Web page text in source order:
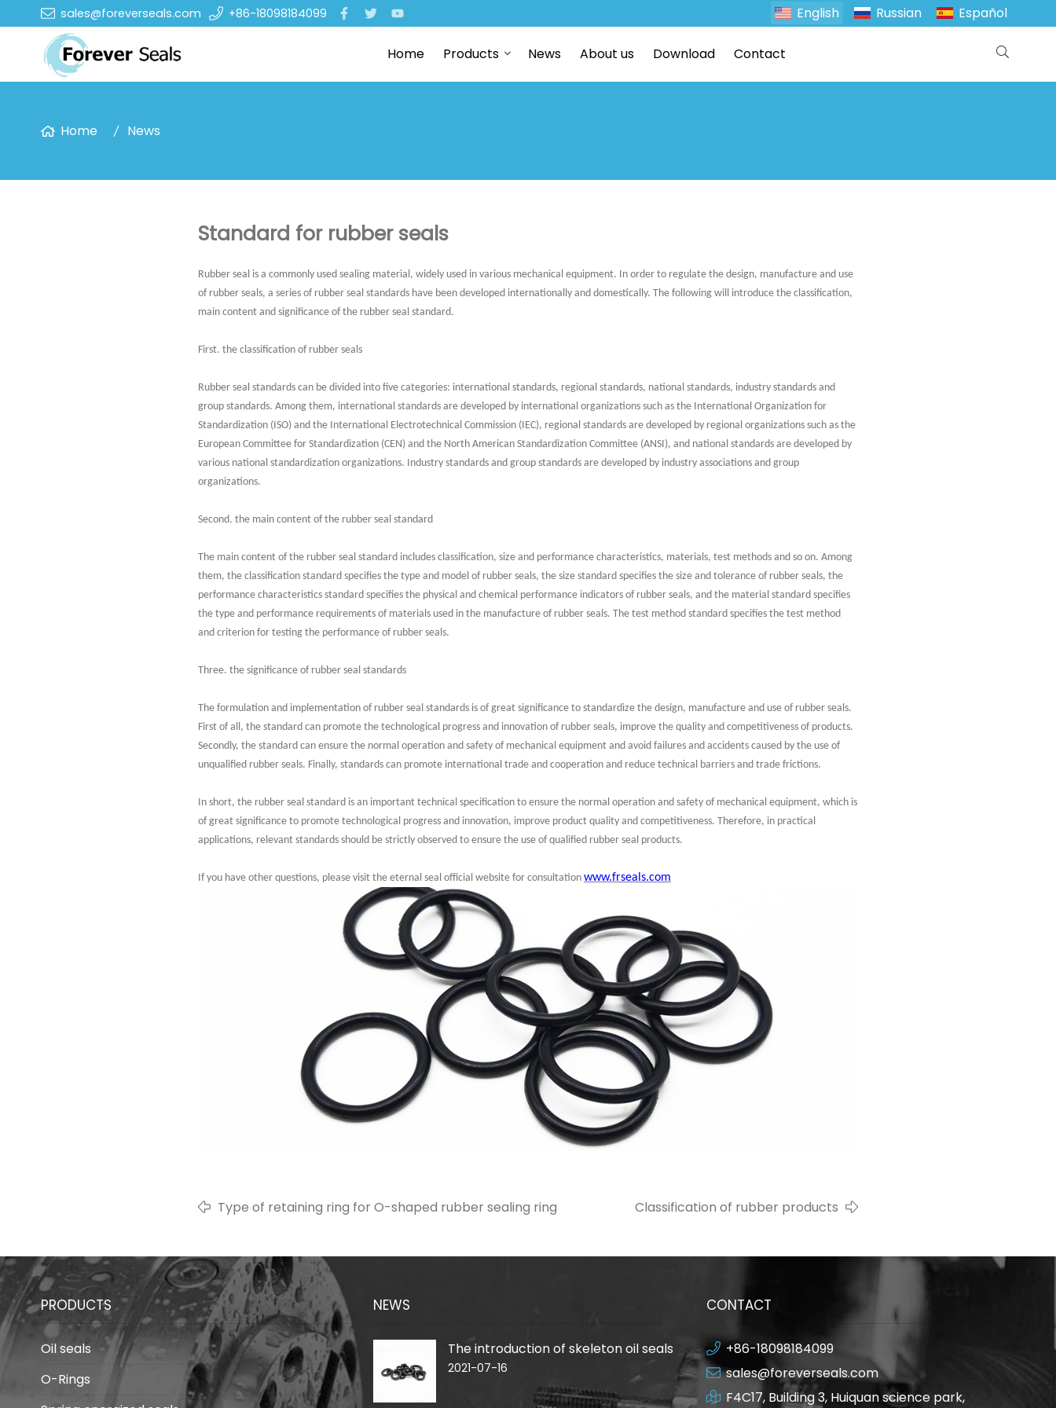
sales@foreverseals.com +86-18098184099 English Russian Español
Home Products News About us Download Contact
Home News
Standard for rubber seals
Rubber seal is a commonly used sealing material, widely used in various mechanical equipment. In order to regulate the design, manufacture and use
of rubber seals, a series of rubber seal standards have been developed internationally and domestically. The following will introduce the classification,
main content and significance of the rubber seal standard.
First. the classification of rubber seals
Rubber seal standards can be divided into five categories: international standards, regional standards, national standards, industry standards and
group standards. Among them, international standards are developed by international organizations such as the International Organization for
Standardization (ISO) and the International Electrotechnical Commission (IEC), regional standards are developed by regional organizations such as the
European Committee for Standardization (CEN) and the North American Standardization Committee (ANSI), and national standards are developed by
various national standardization organizations. Industry standards and group standards are developed by industry associations and group
organizations.
Second. the main content of the rubber seal standard
The main content of the rubber seal standard includes classification, size and performance characteristics, materials, test methods and so on. Among
them, the classification standard specifies the type and model of rubber seals, the size standard specifies the size and tolerance of rubber seals, the
performance characteristics standard specifies the physical and chemical performance indicators of rubber seals, and the material standard specifies
the type and performance requirements of materials used in the manufacture of rubber seals. The test method standard specifies the test method
and criterion for testing the performance of rubber seals.
Three. the significance of rubber seal standards
The formulation and implementation of rubber seal standards is of great significance to standardize the design, manufacture and use of rubber seals.
First of all, the standard can promote the technological progress and innovation of rubber seals, improve the quality and competitiveness of products.
Secondly, the standard can ensure the normal operation and safety of mechanical equipment and avoid failures and accidents caused by the use of
unqualified rubber seals. Finally, standards can promote international trade and cooperation and reduce technical barriers and trade frictions.
In short, the rubber seal standard is an important technical specification to ensure the normal operation and safety of mechanical equipment, which is
of great significance to promote technological progress and innovation, improve product quality and competitiveness. Therefore, in practical
applications, relevant standards should be strictly observed to ensure the use of qualified rubber seal products.
If you have other questions, please visit the eternal seal official website for consultation www.frseals.com
Type of retaining ring for O-shaped rubber sealing ring Classification of rubber products
PRODUCTS
Oil seals
O-Rings
NEWS
The introduction of skeleton oil seals
2021-07-16
CONTACT
+86-18098184099
sales@foreverseals.com
F4C17, Building 3, Huiquan science park,